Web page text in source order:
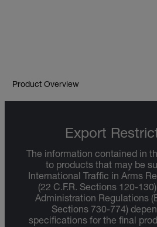
Product Overview
Export
The information contained in
to products that may be
International Traffic in Arms
(22 C.F.R. Sections 120-
Administration Regulations
Sections 730-774)
specifications for the final